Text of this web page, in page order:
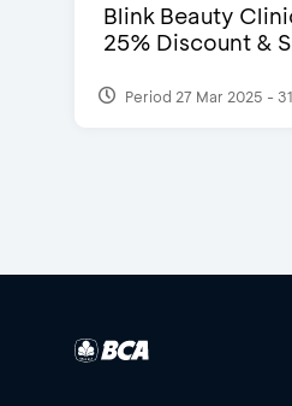
Blink Beauty
25% Discount &
Period 27 Mar 2025 -